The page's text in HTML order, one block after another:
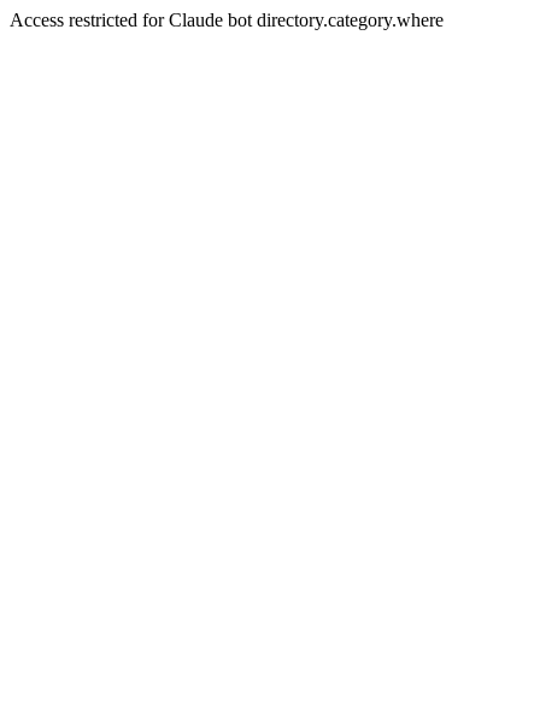
Access restricted for Claude bot directory.category.where